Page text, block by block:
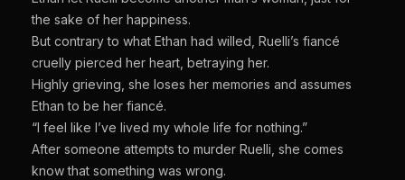
the sake of her happiness.
But contrary to what Ethan had willed, Ruelli’s fiancé
cruelly pierced her heart, betraying her.
Highly grieving, she loses her memories and assumes
Ethan to be her fiancé.
“I feel like I’ve lived my whole life for nothing.”
After someone attempts to murder Ruelli, she comes
know that something was wrong.